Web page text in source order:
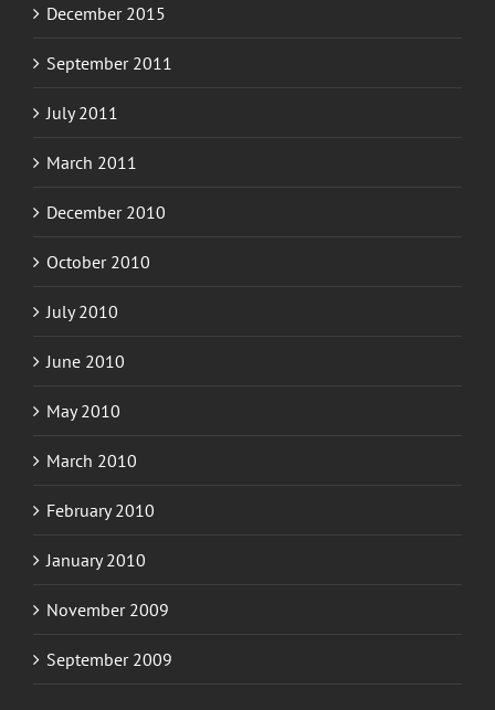
December 2015
September 2011
July 2011
March 2011
December 2010
October 2010
July 2010
June 2010
May 2010
March 2010
February 2010
January 2010
November 2009
September 2009